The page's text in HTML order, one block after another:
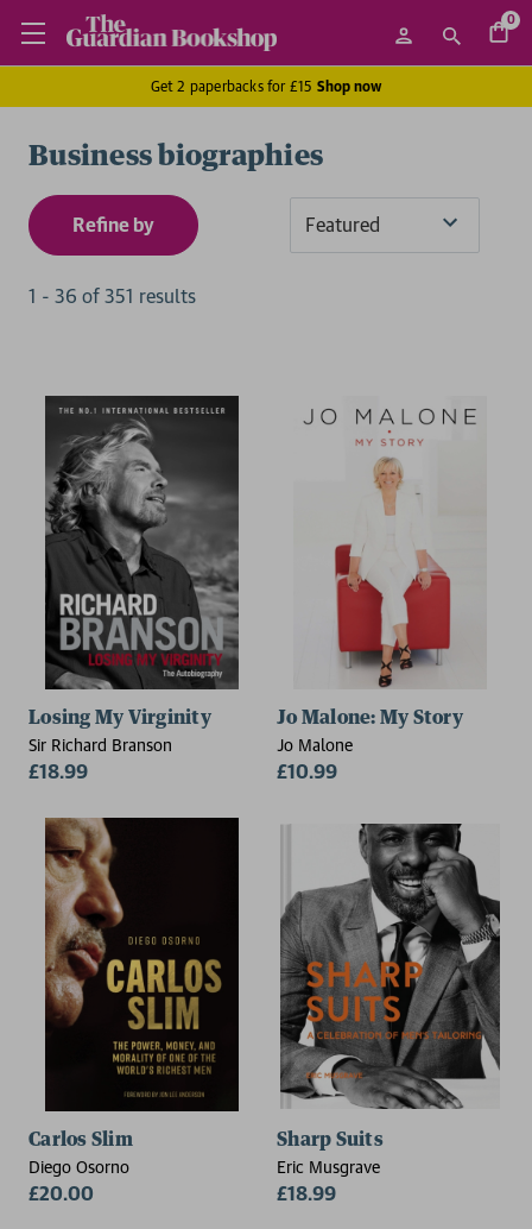
0
Get 2 paperbacks for £15 Shop now
Business biographies
Refine by
1 - 36 of 351 results
Losing My Virginity
Sir Richard Branson
£18.99
Jo Malone: My Story
Jo Malone
£10.99
Carlos Slim
Diego Osorno
£20.00
Sharp Suits
Eric Musgrave
£18.99